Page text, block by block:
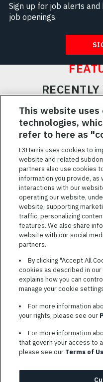
Sign up for job alerts
job openings.
Featured
JobsVIEW ALL JOBS
TERMS OF SERVICE
COOKIE SETTINGS
SITE MAP
PRIVACY POLICY
L3HARRIS.COM
L3Harris is committed to
individuals with disabilities.
encouraged to email
This website
technologies,
refer to here as
L3Harris uses cookies to
website and related
partners also use cookies
information you provide, as
interactions with our
operating our website,
website, supporting
traffic, personalizing
features. We also share
website with our social
partners.
By clicking "Accept All
cookies as described in our
explains how you can
manage your cookie
For more information
your rights, please see our
For more information
that govern your access to
please see our Terms of